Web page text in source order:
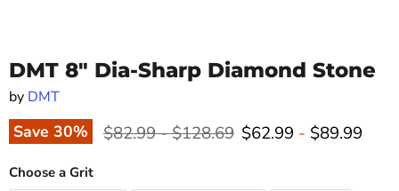
DMT 8" Dia-Sharp Diamond Stone
by DMT
Save 30% Original price
$82.99-Original price
$128.69 $62.99 - $89.99
Choose a Grit